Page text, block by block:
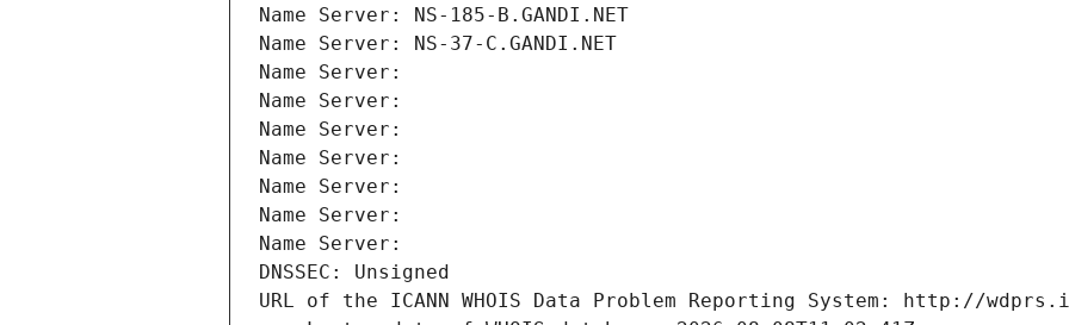
Name Server: NS-185-B.GANDI.NET
Name Server: NS-37-C.GANDI.NET
Name Server:
Name Server:
Name Server:
Name Server:
Name Server:
Name Server:
Name Server:
DNSSEC: Unsigned
URL of the ICANN WHOIS Data Problem Reporting System: http://